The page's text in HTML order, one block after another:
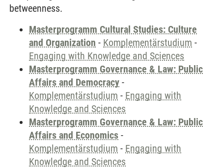
betweenness.
Masterprogramm Cultural Studies: Culture
and Organization - Komplementärstudium -
Engaging with Knowledge and Sciences
Masterprogramm Governance & Law: Public
Affairs and Democracy -
Komplementärstudium - Engaging with
Knowledge and Sciences
Masterprogramm Governance & Law: Public
Affairs and Economics -
Komplementärstudium - Engaging with
Knowledge and Sciences